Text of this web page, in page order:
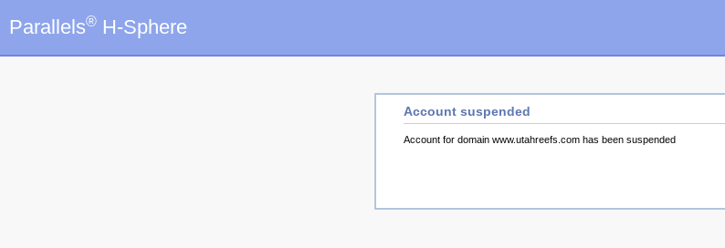
Parallels® H-Sphere
Account suspended
Account for domain www.utahreefs.com has been suspended